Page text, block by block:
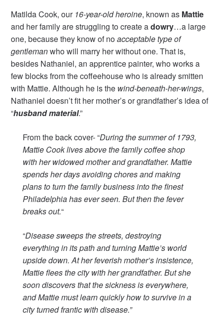
Matilda Cook, our 16-year-old heroine, known as Mattie
and her family are struggling to create adowry…a large
one, because they know of noacceptable type of
gentlemanwho will marry her without one. That is,
besides Nathaniel, an apprentice painter, who works a
few blocks from the coffeehouse who is already smitten
with Mattie. Although he is the wind-beneath-her-wings,
Nathaniel doesn’t fit her mother’s or grandfather’s idea of
“husband material.”
From the back cover- “During the summer of 1793,
Mattie Cook lives above the family coffee shop
with her widowed mother and grandfather. Mattie
spends her days avoiding chores and making
plans to turn the family business into the finest
Philadelphia has ever seen. But then the fever
breaks out.“
“Disease sweeps the streets, destroying
everything in its path and turning Mattie’s world
upside down. At her feverish mother’s insistence,
Mattie flees the city with her grandfather. But she
soon discovers that the sickness is everywhere,
and Mattie must learn quickly how to survive in a
city turned frantic with disease.”